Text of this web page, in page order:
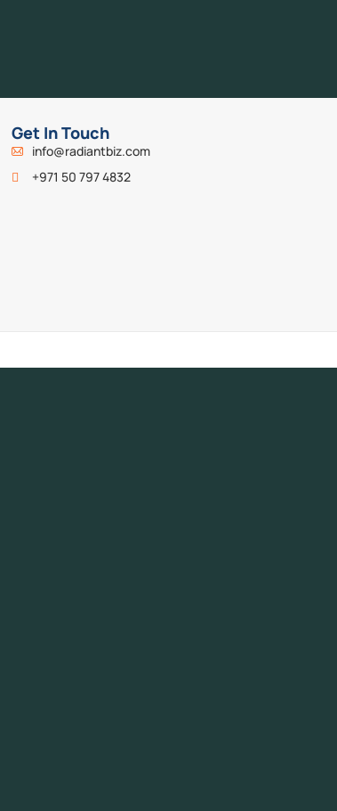
Get In Touch
info@radiantbiz.com
+971 50 797 4832